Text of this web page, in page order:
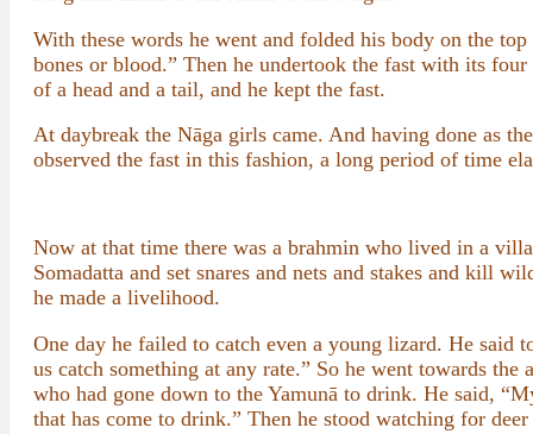
With these words he went and folded his body on the
bones or blood.” Then he undertook the fast with its
of a head and a tail, and he kept the fast.
At daybreak the Nāga girls came. And having done as
observed the fast in this fashion, a long period of time
Now at that time there was a brahmin who lived in a
Somadatta and set snares and nets and stakes and kill
he made a livelihood.
One day he failed to catch even a young lizard. He
us catch something at any rate.” So he went towards
who had gone down to the Yamunā to drink. He said,
that has come to drink.” Then he stood watching for